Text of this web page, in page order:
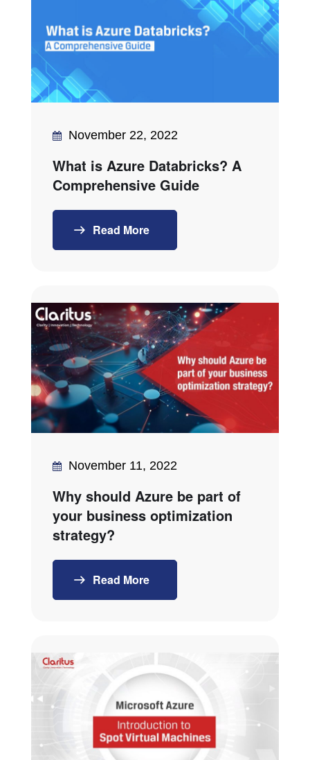
November 22, 2022
What is Azure Databricks? A
Comprehensive Guide
Read More
November 11, 2022
Why should Azure be part of
your business optimization
strategy?
Read More